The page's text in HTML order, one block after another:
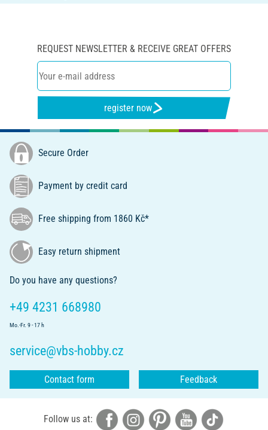
REQUEST NEWSLETTER & RECEIVE GREAT OFFERS
register now
Secure Order
Payment by credit card
Free shipping from 1860 Kč*
Easy return shipment
Do you have any questions?
+49 4231 668980
Mo.-Fr. 9 - 17 h
service@vbs-hobby.cz
Contact form Feedback
Follow us at: